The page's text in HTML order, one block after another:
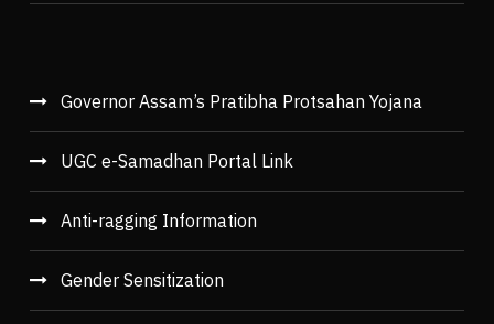
Governor Assam’s Pratibha Protsahan Yojana
UGC e-Samadhan Portal Link
Anti-ragging Information
Gender Sensitization